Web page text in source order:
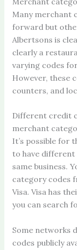
Many merchant
forward but
Albertsons is
clearly a
varying codes
However, these
counters, and
Different credit
merchant
It’s possible for
to have
same business.
category codes
Visa. Visa has
you can search
Some networks
codes publicly